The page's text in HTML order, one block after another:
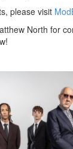
please visit
North for